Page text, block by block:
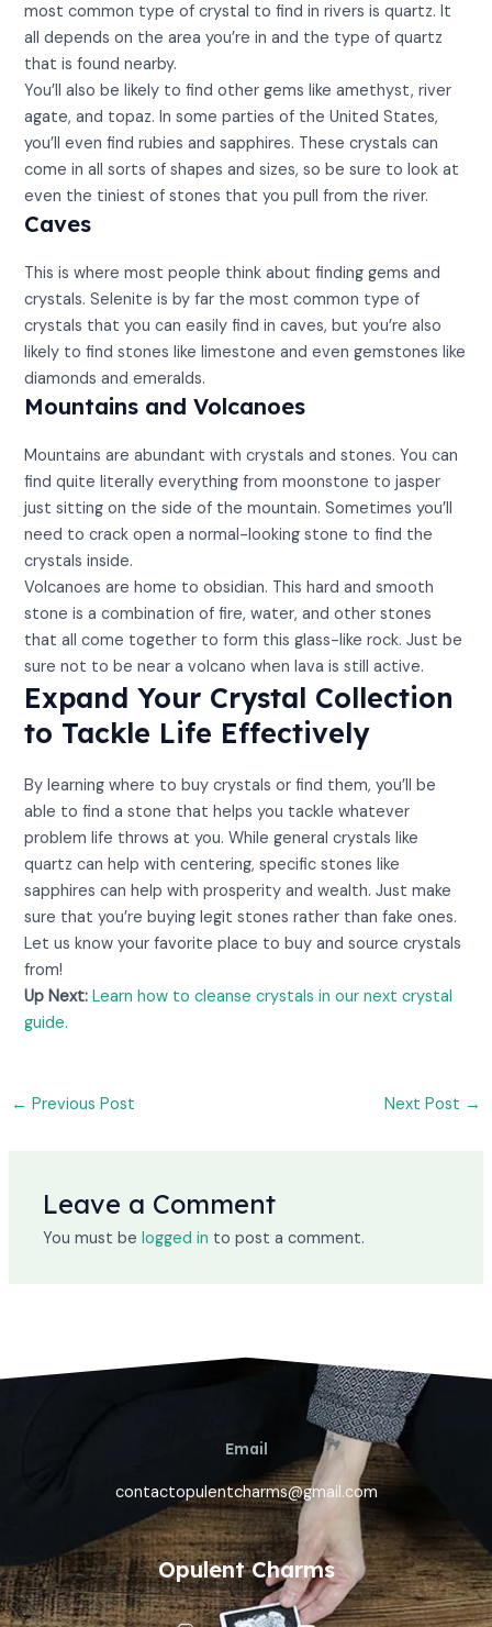
most common type of crystal to find in rivers is quartz. It
all depends on the area you’re in and the type of quartz
that is found nearby.
You’ll also be likely to find other gems like amethyst, river
agate, and topaz. In some parties of the United States,
you’ll even find rubies and sapphires. These crystals can
come in all sorts of shapes and sizes, so be sure to look at
even the tiniest of stones that you pull from the river.
Caves
This is where most people think about finding gems and
crystals. Selenite is by far the most common type of
crystals that you can easily find in caves, but you’re also
likely to find stones like limestone and even gemstones like
diamonds and emeralds.
Mountains and Volcanoes
Mountains are abundant with crystals and stones. You can
find quite literally everything from moonstone to jasper
just sitting on the side of the mountain. Sometimes you’ll
need to crack open a normal-looking stone to find the
crystals inside.
Volcanoes are home to obsidian. This hard and smooth
stone is a combination of fire, water, and other stones
that all come together to form this glass-like rock. Just be
sure not to be near a volcano when lava is still active.
Expand Your Crystal Collection
to Tackle Life Effectively
By learning where to buy crystals or find them, you’ll be
able to find a stone that helps you tackle whatever
problem life throws at you. While general crystals like
quartz can help with centering, specific stones like
sapphires can help with prosperity and wealth. Just make
sure that you’re buying legit stones rather than fake ones.
Let us know your favorite place to buy and source crystals
from!
Up Next: Learn how to cleanse crystals in our next crystal
guide.
← Previous Post Next Post →
Leave a Comment
You must belogged in to post a comment.
Email
contactopulentcharms@gmail.com
Opulent Charms